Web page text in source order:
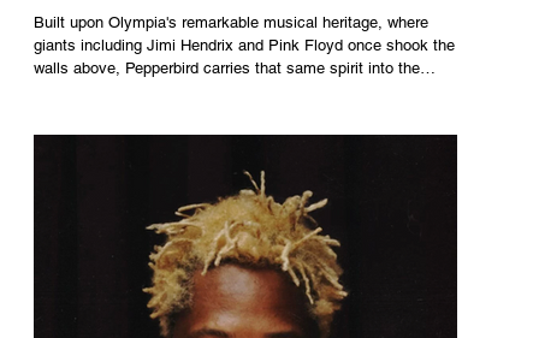
Built upon Olympia's remarkable musical heritage, where
giants including Jimi Hendrix and Pink Floyd once shook the
walls above, Pepperbird carries that same spirit into the
told.